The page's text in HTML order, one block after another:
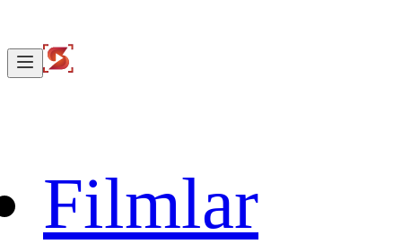
Filmlar